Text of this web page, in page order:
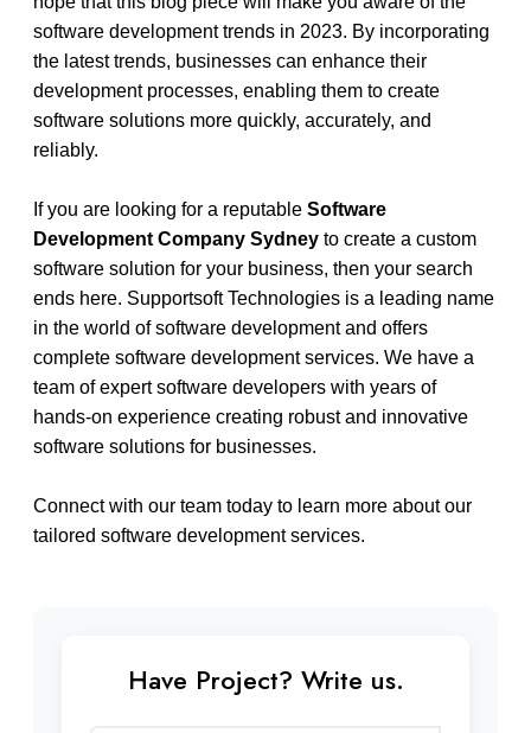
software development trends in 2023. By incorporating
the latest trends, businesses can enhance their
development processes, enabling them to create
software solutions more quickly, accurately, and
reliably.
If you are looking for a reputable Software
Development Company Sydney to create a custom
software solution for your business, then your search
ends here. Supportsoft Technologies is a leading name
in the world of software development and offers
complete software development services. We have a
team of expert software developers with years of
hands-on experience creating robust and innovative
software solutions for businesses.
Connect with our team today to learn more about our
tailored software development services.
Have Project? Write us.